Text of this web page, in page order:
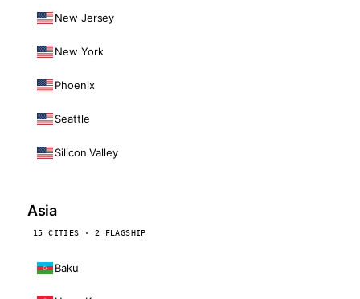
New Jersey
New York
Phoenix
Seattle
Silicon Valley
Asia
15 CITIES · 2 FLAGSHIP
Baku